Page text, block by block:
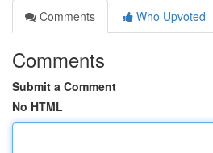
Comments
Who Upvoted
Comments
Submit a Comment
No HTML